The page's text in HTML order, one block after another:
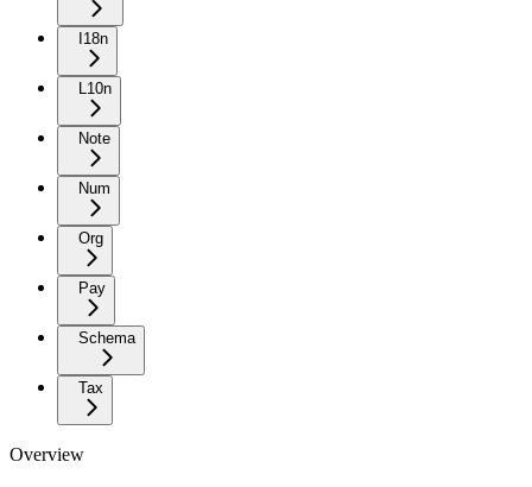
I18n
L10n
Note
Num
Org
Pay
Schema
Tax
Overview